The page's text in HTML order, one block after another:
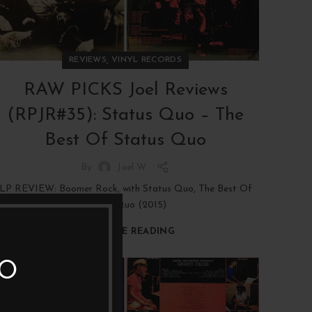
REVIEWS, VINYL RECORDS
RAW PICKS Joel Reviews
(RPJR#35): Status Quo – The
Best Of Status Quo
LP REVIEW: Boomer Rock, with Status Quo, The Best Of
Status Quo (2015)
CONTINUE READING
19